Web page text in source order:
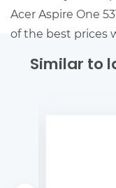
Acer Aspire One
of the best prices
Similar to